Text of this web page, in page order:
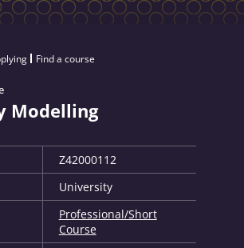
Find a course
Modelling
Z42000112
University
Professional/Short
Course